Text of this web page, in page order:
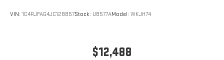
VIN: 1C4RJFAG4JC128857Stock: U8577AModel: WKJH74
$12,488